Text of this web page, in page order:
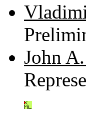
John